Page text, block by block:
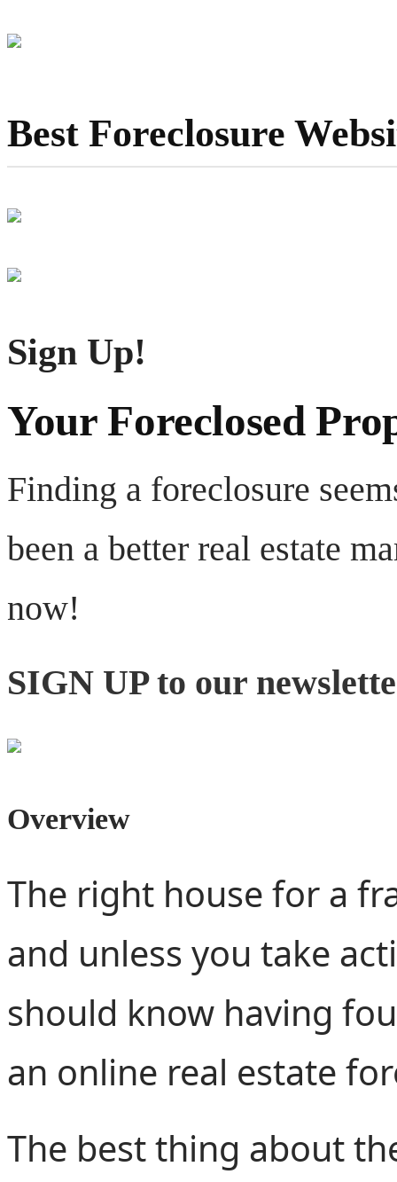
Best Foreclosure
Sign Up!
Your Foreclosed
Finding a foreclosure
been a better real estate
now!
SIGN UP to our
Overview
The right house for a
and unless you take
should know having
an online real estate
The best thing about